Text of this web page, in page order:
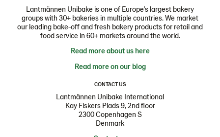
Lantmännen Unibake is one of Europe's largest bakery
groups with 30+ bakeries in multiple countries. We market
our leading bake-off and fresh bakery products for retail and
food service in 60+ markets around the world.
Read more about us here
Read more on our blog
CONTACT US
Lantmännen Unibake International
Kay Fiskers Plads 9, 2nd floor
2300 Copenhagen S
Denmark